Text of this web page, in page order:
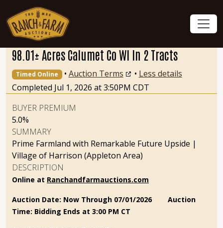
98.01± Acres Calumet Co WI In 2 Tracts
Timed Online
Completed Jul 1, 2026 at 3:50PM CDT
• Auction Terms • Less details
BUYER PREMIUM
5.0%
SUMMARY
Prime Farmland with Remarkable Future Upside |
Village of Harrison (Appleton Area)
DESCRIPTION
Online at Ranchandfarmauctions.com
Auction Date: Now Through 07/01/2026 Auction
Time: Bidding Ends at 3:00 PM CT